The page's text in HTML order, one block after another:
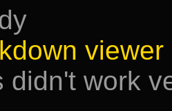
viewer
didn't work